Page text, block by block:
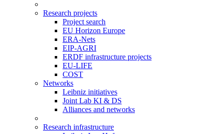
Research projects
Project search
EU Horizon Europe
ERA-Nets
EIP-AGRI
ERDF infrastructure projects
EU-LIFE
COST
Networks
Leibniz initiatives
Joint Lab KI & DS
Alliances and networks
Research infrastructure